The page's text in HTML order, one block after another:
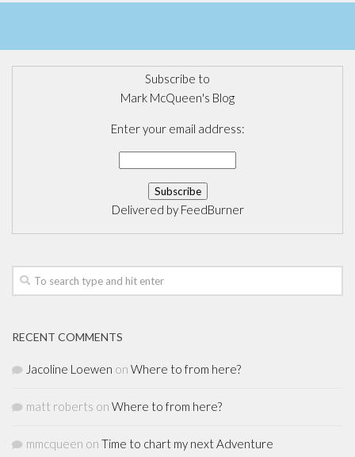
Subscribe to
Mark McQueen's Blog
Enter your email address:
Delivered by FeedBurner
RECENT COMMENTS
Jacoline Loewen on Where to from here?
matt roberts on Where to from here?
mmcqueen on Time to chart my next Adventure